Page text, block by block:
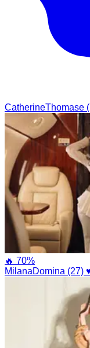
CatherineThomase
🔥 70%
MilanaDomina (27)